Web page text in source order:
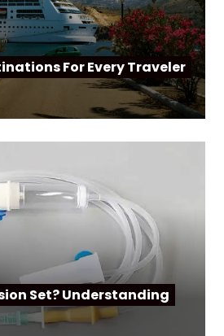
For Every Traveler
Set? Understanding